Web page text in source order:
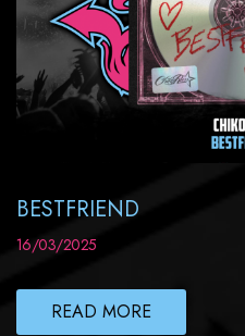
BESTFRIEND
16/03/2025
READ MORE